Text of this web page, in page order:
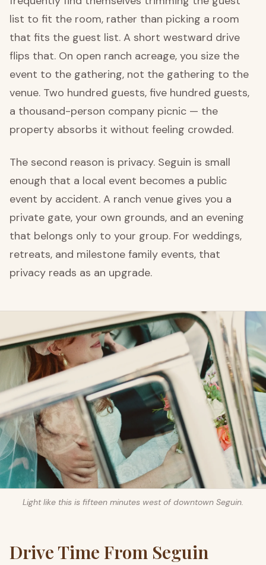
list to fit the room, rather than picking a room
that fits the guest list. A short westward drive
flips that. On open ranch acreage, you size the
event to the gathering, not the gathering to the
venue. Two hundred guests, five hundred guests,
a thousand-person company picnic — the
property absorbs it without feeling crowded.
The second reason is privacy. Seguin is small
enough that a local event becomes a public
event by accident. A ranch venue gives you a
private gate, your own grounds, and an evening
that belongs only to your group. For weddings,
retreats, and milestone family events, that
privacy reads as an upgrade.
Light like this is fifteen minutes west of downtown Seguin.
Drive Time From Seguin